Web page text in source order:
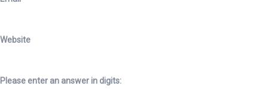
Website
Please enter an answer in digits: